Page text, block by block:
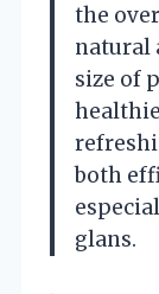
the
natural
size of
both
glans.